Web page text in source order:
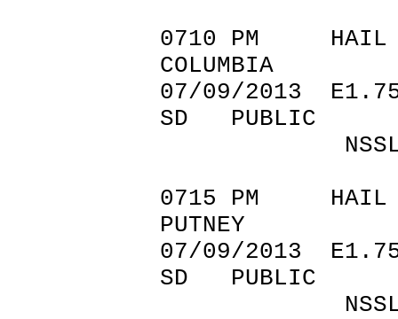
0710 PM
COLUMBIA
07/09/2013
SD PUBLIC
NSSL
0715 PM
PUTNEY
07/09/2013
SD PUBLIC
NSSL